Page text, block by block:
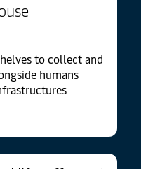
to collect and
humans